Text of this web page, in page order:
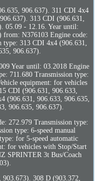
906.637). 311 CDI 4x4
313 CDI (906.631,
05.09 - 12.16. Year until:
from: N376103 Engine code:
type: 313 CDI 4x4 (906.631,
906.637).
Year until: 03.2018 Engine
711.680 Transmission type:
equipment: for vehicles
CDI (906.631, 906.633,
(906.631, 906.633, 906.635,
906.635, 906.637).
272.979 Transmission type:
type: 6-speed manual
for 5-speed automatic
for vehicles with Stop/Start
SPRINTER 3t Bus/Coach
308 D (903.372,